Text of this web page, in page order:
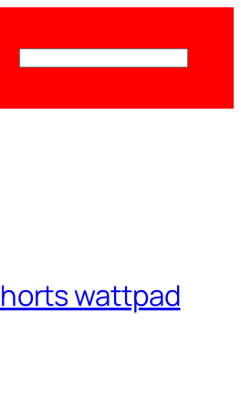
Поиск
wattpad